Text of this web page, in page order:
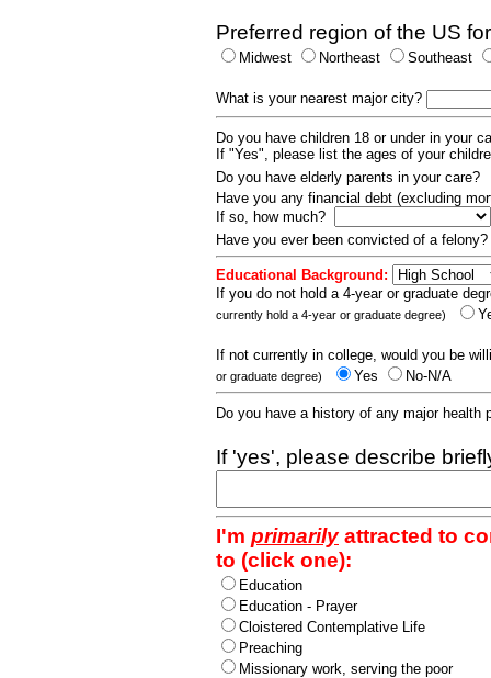
Preferred region of the US
Midwest Northeast Southeast
What is your nearest major city?
Do you have children 18 or under in your
If "Yes", please list the ages of your
Do you have elderly parents in your care?
Have you any financial debt (excluding
If so, how much?
Have you ever been convicted of a
Educational Background:
If you do not hold a 4-year or graduate
currently hold a 4-year or graduate degree)
If not currently in college, would you be
or graduate degree) Yes No-N/A
Do you have a history of any major
If 'yes', please describe
I'm primarilyattracted to
to (click one):
Education
Education - Prayer
Cloistered Contemplative Life
Preaching
Missionary work, serving the poor